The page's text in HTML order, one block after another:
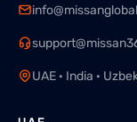
UAE · India ·